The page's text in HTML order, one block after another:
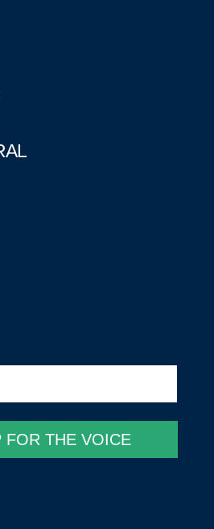
FOR THE VOICE